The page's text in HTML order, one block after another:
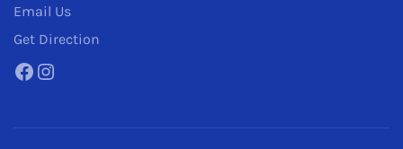
Email Us
Get Direction
Facebook
Instagram